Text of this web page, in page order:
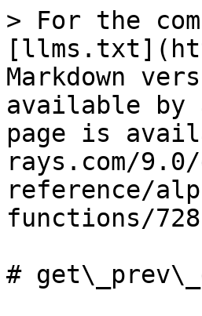
> For the
Markdown
available by
page is
rays.com/
reference/
functions/
#